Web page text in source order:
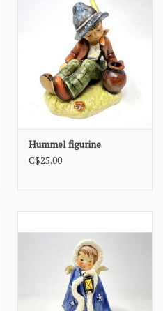
Hummel figurine
C$25.00